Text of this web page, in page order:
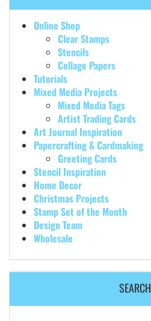
Online Shop
Clear Stamps
Stencils
Collage Papers
Tutorials
Mixed Media Projects
Mixed Media Tags
Artist Trading Cards
Art Journal Inspiration
Papercrafting & Cardmaking
Greeting Cards
Stencil Inspiration
Home Decor
Christmas Projects
Stamp Set of the Month
Design Team
Wholesale
SEARCH